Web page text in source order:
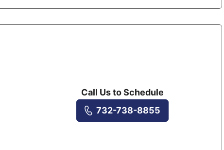
Call Us to Schedule
732-738-8855